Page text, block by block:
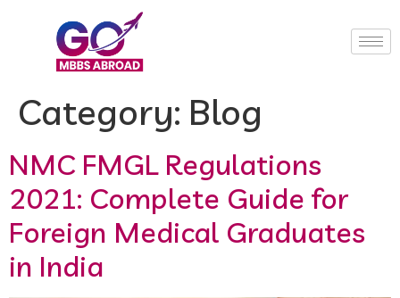
Category: Blog
NMC FMGL Regulations
2021: Complete Guide for
Foreign Medical Graduates
in India